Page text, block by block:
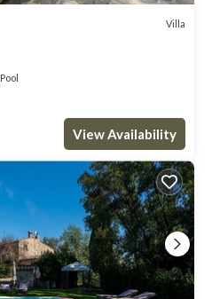
Villa
Pool
View Availability